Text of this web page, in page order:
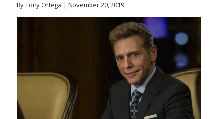
By Tony Ortega | November 20, 2019